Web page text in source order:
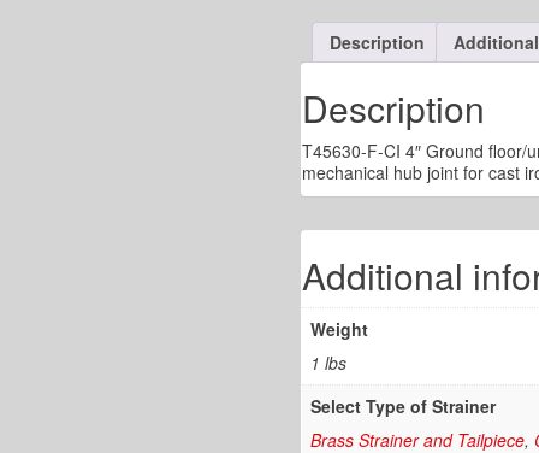
Adj.
Round
Strainer
Mech.
Hub
Joint
for
C.I.
Description
Description
T45630-F-CI 4″ Ground floor/
mechanical hub joint for cast
Additional
Weight
1 lbs
Select Type of Strainer
Brass Strainer and Tailpiece,